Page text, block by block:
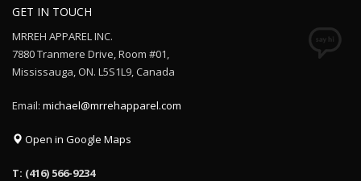
GET IN TOUCH
MRREH APPAREL INC.
7880 Tranmere Drive, Room #01,
Mississauga, ON. L5S1L9, Canada
Email: michael@mrrehapparel.com
Open in Google Maps
T: (416) 566-9234